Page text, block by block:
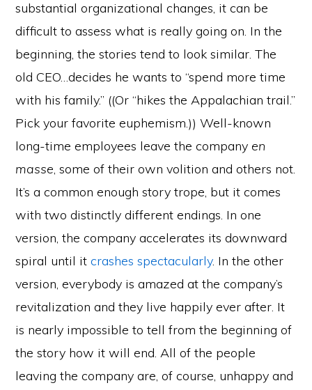
substantial organizational changes, it can be
difficult to assess what is really going on. In the
beginning, the stories tend to look similar. The
old CEO…decides he wants to “spend more time
with his family.” ((Or “hikes the Appalachian trail.”
Pick your favorite euphemism.)) Well-known
long-time employees leave the company en
masse, some of their own volition and others not.
It’s a common enough story trope, but it comes
with two distinctly different endings. In one
version, the company accelerates its downward
spiral until itcrashes spectacularly. In the other
version, everybody is amazed at the company’s
revitalization and they live happily ever after. It
is nearly impossible to tell from the beginning of
the story how it will end. All of the people
leaving the company are, of course, unhappy and